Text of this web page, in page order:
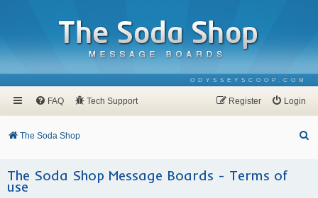
ODYSSEYSCOOP.COM
FAQ Tech Support Login
Register
The Soda Shop
The Soda Shop Message Boards - Terms of
use